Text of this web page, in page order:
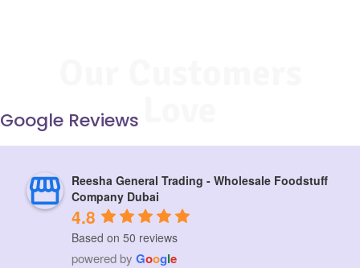
Google Reviews
Reesha General Trading - Wholesale Foodstuff
Company Dubai
4.8
Based on 50 reviews
powered by Google